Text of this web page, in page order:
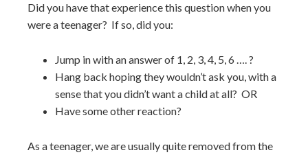
Did you have that experience this question when you
were a teenager? If so, did you:⁣
Jump in with an answer of 1, 2, 3, 4, 5, 6 …. ?
Hang back hoping they wouldn’t ask you, with a
sense that you didn’t want a child at all? OR⁣
Have some other reaction?⁣ ⁣
As a teenager, we are usually quite removed from the